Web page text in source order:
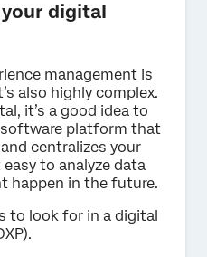
digital
management is
also highly complex.
it’s a good idea to
software platform that
centralizes your
to analyze data
happen in the future.
to look for in a digital